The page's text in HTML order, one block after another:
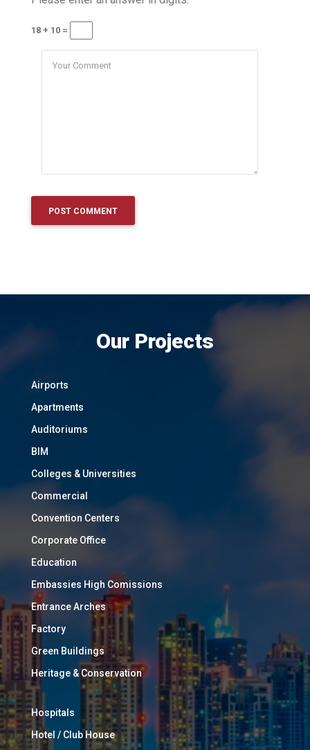
18 + 10 =
Our Projects
Airports
Apartments
Auditoriums
BIM
Colleges & Universities
Commercial
Convention Centers
Corporate Office
Education
Embassies High Comissions
Entrance Arches
Factory
Green Buildings
Heritage & Conservation
Hospitals
Hotel / Club House